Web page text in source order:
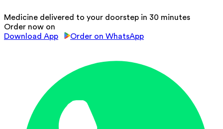
Medicine delivered to your doorstep in 30 minutes
Order now on
Download App
Order on WhatsApp